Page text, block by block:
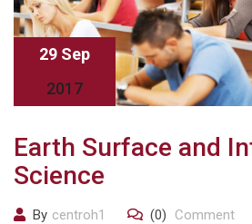
29 Sep
2017
Earth Surface and
Science
By centroh1 (0) Comment